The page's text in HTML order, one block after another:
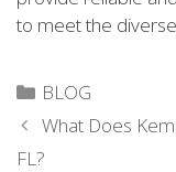
to meet the
Categories
BLOG
What Does
FL?